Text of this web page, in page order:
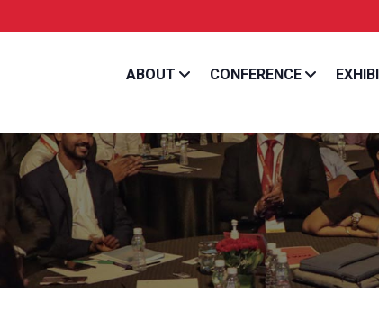
Get a chance to hear from the
ABOUT CONFERENCE